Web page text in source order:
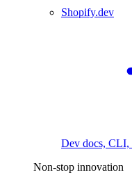
Shopify.dev
Dev docs, CLI,
Non-stop innovation